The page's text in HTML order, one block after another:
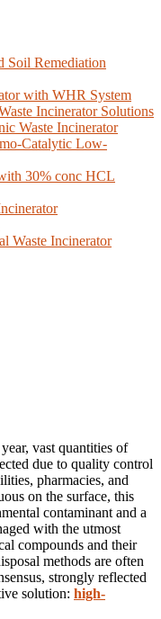
Soil Remediation
with WHR System
Incinerator Solutions
Waste Incinerator
Catalytic Low-
30% conc HCL
Waste Incinerator
vast quantities of
due to quality control
pharmacies, and
on the surface, this
contaminant and a
with the utmost
compounds and their
methods are often
strongly reflected
solution: high-